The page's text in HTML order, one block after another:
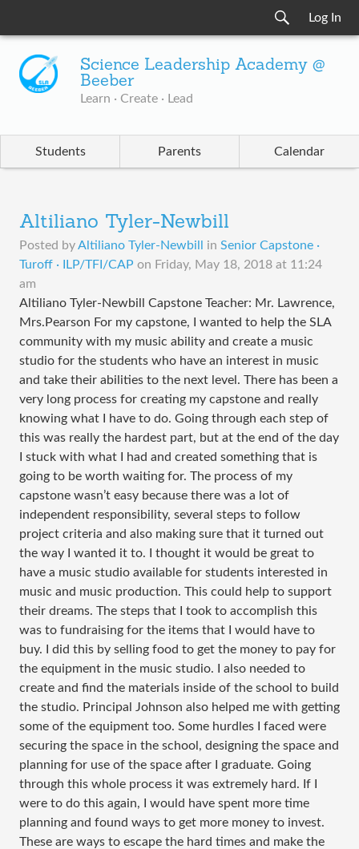
Log In
Science Leadership Academy @
Beeber
Learn · Create · Lead
Students Parents Calendar
Altiliano Tyler-Newbill
Posted byAltiliano Tyler-Newbill in Senior Capstone ·
Turoff · ILP/TFI/CAP on Friday, May 18, 2018 at 11:24
am
Altiliano Tyler-Newbill Capstone Teacher: Mr. Lawrence,
Mrs.Pearson For my capstone, I wanted to help the SLA
community with my music ability and create a music
studio for the students who have an interest in music
and take their abilities to the next level. There has been a
very long process for creating my capstone and really
knowing what I have to do. Going through each step of
this was really the hardest part, but at the end of the day
I stuck with what I had and created something that is
going to be worth waiting for. The process of my
capstone wasn’t easy because there was a lot of
independent responsibility, several steps to follow
project criteria and also making sure that it turned out
the way I wanted it to. I thought it would be great to
have a music studio available for students interested in
music and music production. This could help to support
their dreams. The steps that I took to accomplish this
was to fundraising for the items that I would have to
buy. I did this by selling food to get the money to pay for
the equipment in the music studio. I also needed to
create and find the materials inside of the school to build
the studio. Principal Johnson also helped me with getting
some of the equipment too. Some hurdles I faced were
securing the space in the school, designing the space and
planning for use of the space after I graduate. Going
through this whole process it was extremely hard. If I
were to do this again, I would have spent more time
planning and found ways to get more money to invest.
These are ways to escape the hard times and make the